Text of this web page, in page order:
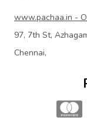
www.pachaa.in -
97, 7th St,
Chennai,